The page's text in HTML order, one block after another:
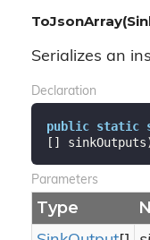
Serializes an
Declaration
public static
[] sinkOutputs
Parameters
Type